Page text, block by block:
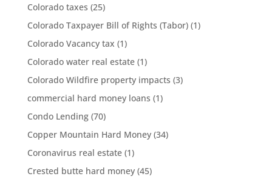
Colorado taxes (25)
Colorado Taxpayer Bill of Rights (Tabor)(1)
Colorado Vacancy tax (1)
Colorado water real estate(1)
Colorado Wildfire property impacts (3)
commercial hard money loans (1)
Condo Lending(70)
Copper Mountain Hard Money(34)
Coronavirus real estate(1)
Crested butte hard money(45)